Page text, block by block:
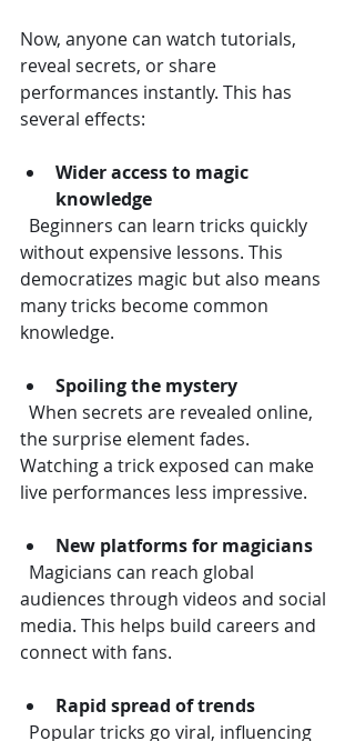
Now, anyone can watch tutorials,
reveal secrets, or share
performances instantly. This has
several effects:
Wider access to magic
knowledge
without expensive lessons. This
democratizes magic but also means
many tricks become common
knowledge.
Spoiling the mystery
the surprise element fades.
Watching a trick exposed can make
live performances less impressive.
New platforms for magicians
audiences through videos and social
media. This helps build careers and
connect with fans.
Rapid spread of trends